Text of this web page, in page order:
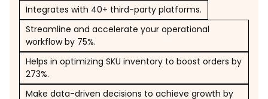
Integrates with 40+ third-party platforms.
Streamline and accelerate your operational
workflow by 75%.
Helps in optimizing SKU inventory to boost orders by
273%.
Make data-driven decisions to achieve growth by